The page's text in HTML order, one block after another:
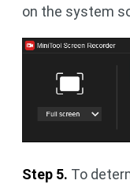
on the system
Step 5. To